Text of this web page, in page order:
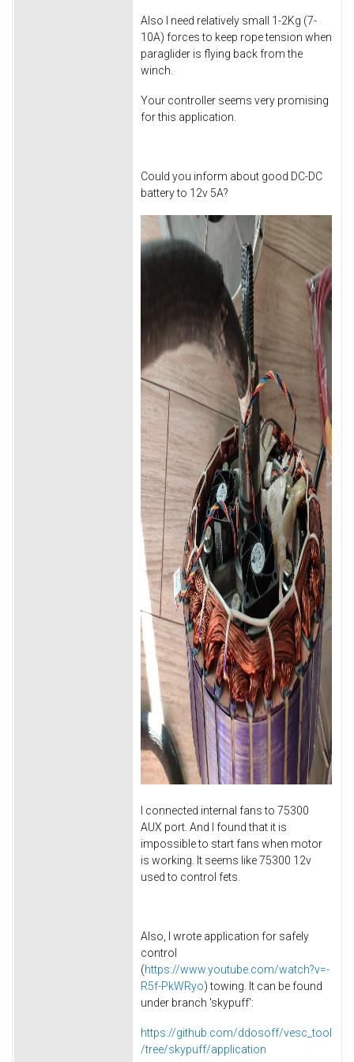
Also I need relatively small 1-2Kg (7-
10A) forces to keep rope tension when
paraglider is flying back from the
winch.
Your controller seems very promising
for this application.
Could you inform about good DC-DC
battery to 12v 5A?
I connected internal fans to 75300
AUX port. And I found that it is
impossible to start fans when motor
is working. It seems like 75300 12v
used to control fets.
Also, I wrote application for safely
control
(https://www.youtube.com/watch?v=-
R5f-PkWRyo) towing. It can be found
under branch 'skypuff':
https://github.com/ddosoff/vesc_tool
/tree/skypuff/application